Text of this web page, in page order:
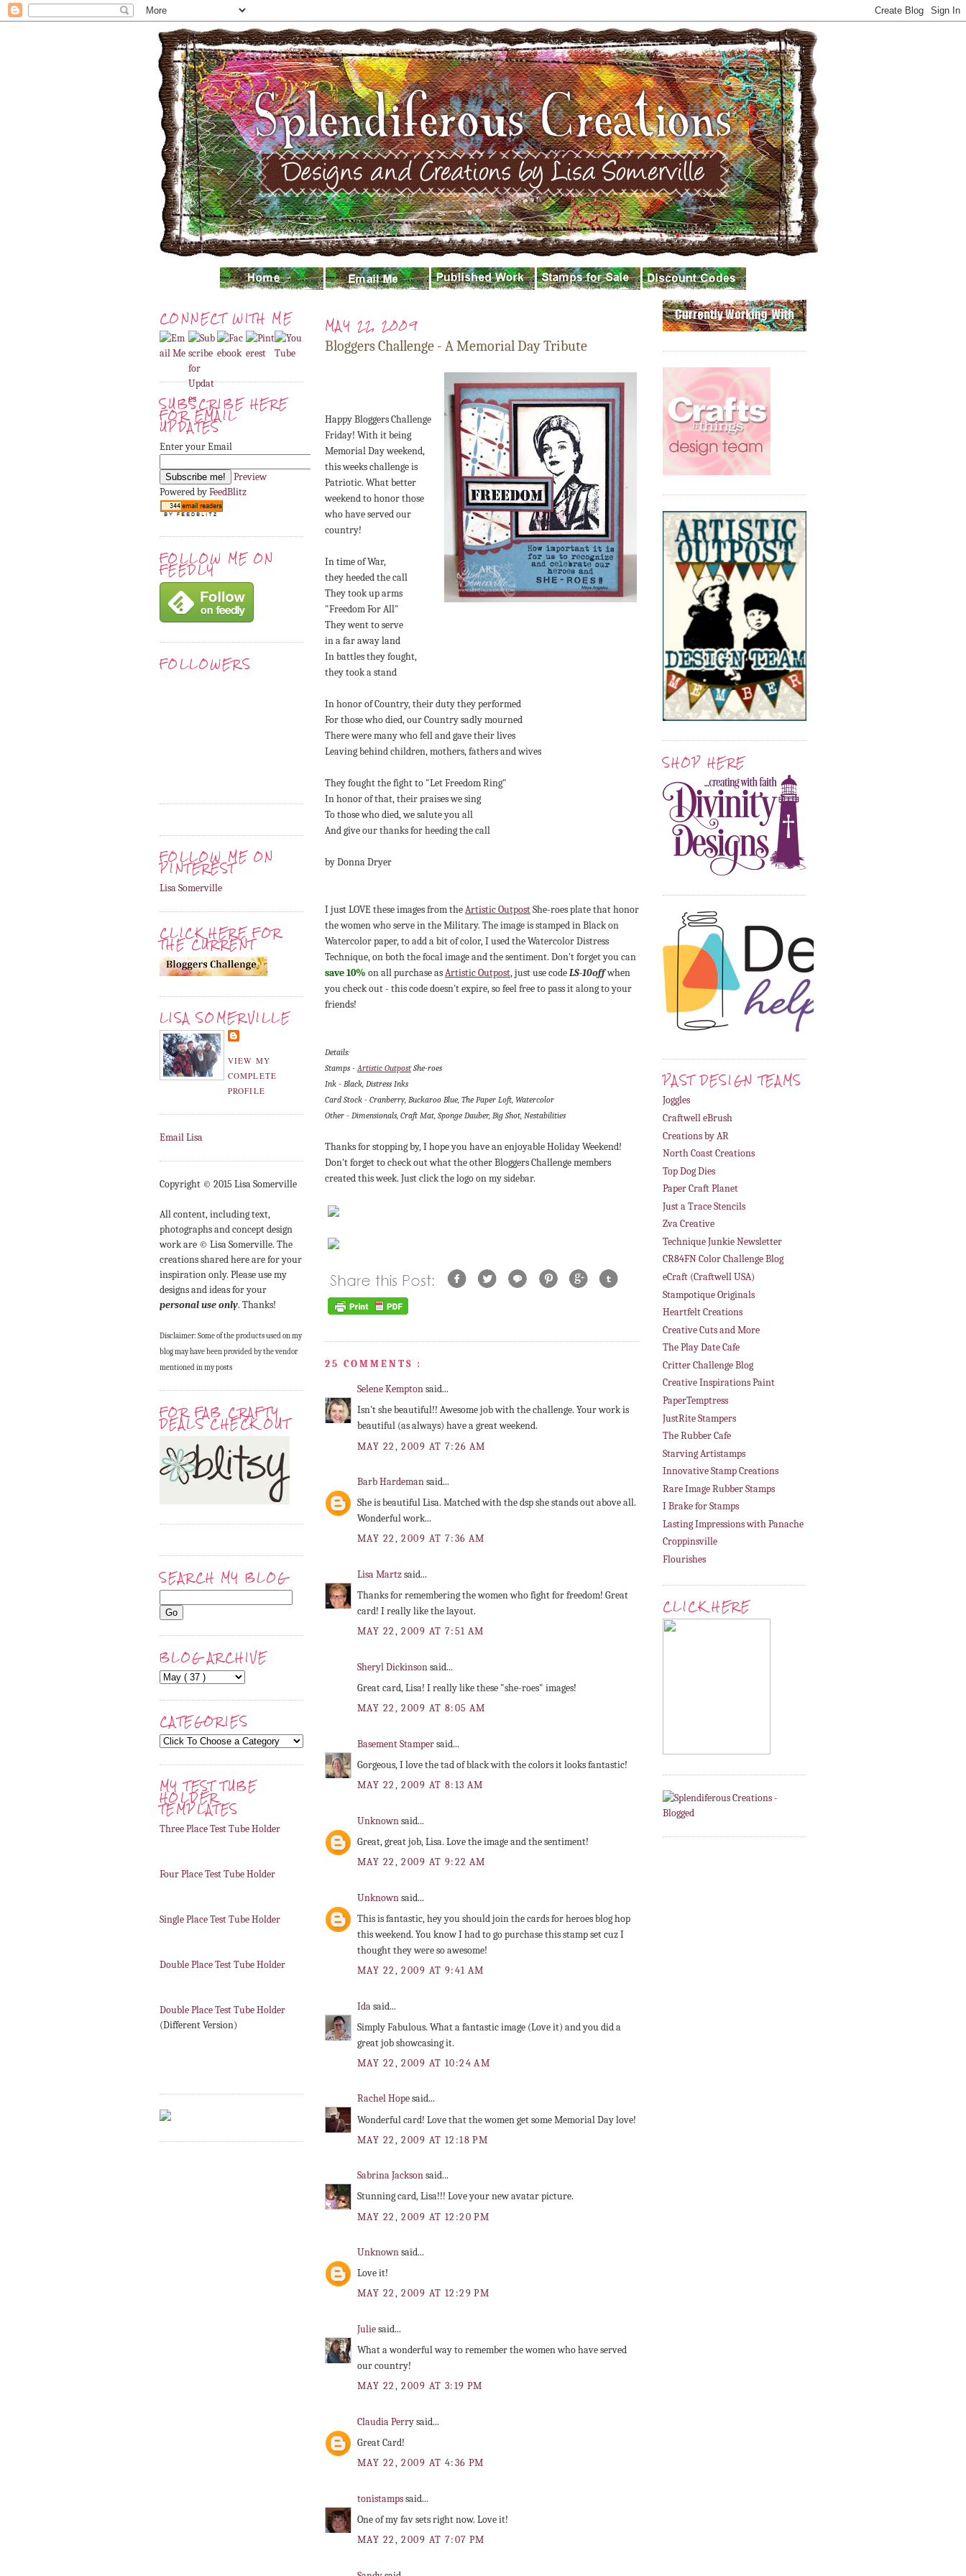
CONNECT WITH ME
SUBSCRIBE HERE
FOR EMAIL
UPDATES
Enter your Email
Preview
Powered byFeedBlitz
FOLLOW ME ON
FEEDLY
FOLLOWERS
FOLLOW ME ON
PINTEREST
Lisa Somerville
CLICK HERE FOR
THE CURRENT
LISA SOMERVILLE
VIEW MY
COMPLETE
PROFILE
Email Lisa
Copyright © 2015 Lisa Somerville
All content, including text,
photographs and concept design
work are © Lisa Somerville. The
creations shared here are for your
inspiration only. Please use my
designs and ideas for your
personal use only. Thanks!
Disclaimer: Some of the products used on my
blog may have been provided by the vendor
mentioned in my posts
FOR FAB CRAFTY
DEALS CHECK OUT
SEARCH MY BLOG
BLOG ARCHIVE
CATEGORIES
MY TEST TUBE
HOLDER
TEMPLATES
Three Place Test Tube Holder
Four Place Test Tube Holder
Single Place Test Tube Holder
Double Place Test Tube Holder
Double Place Test Tube Holder
(Different Version)
MAY 22, 2009
Bloggers Challenge - A Memorial Day Tribute
Happy Bloggers Challenge
Friday! With it being
Memorial Day weekend,
this weeks challenge is
Patriotic. What better
weekend to honor those
who have served our
country!
In time of War,
they heeded the call
They took up arms
"Freedom For All"
They went to serve
in a far away land
In battles they fought,
they took a stand
In honor of Country, their duty they performed
For those who died, our Country sadly mourned
There were many who fell and gave their lives
Leaving behind children, mothers, fathers and wives
They fought the fight to "Let Freedom Ring"
In honor of that, their praises we sing
To those who died, we salute you all
And give our thanks for heeding the call
by Donna Dryer
I just LOVE these images from theArtistic OutpostShe-roes plate that honor
the women who serve in the Military. The image is stamped in Black on
Watercolor paper, to add a bit of color, I used the Watercolor Distress
Technique, on both the focal image and the sentiment. Don't forget you can
save 10% on all purchase asArtistic Outpost, just use codeLS-10offwhen
you check out - this code doesn't expire, so feel free to pass it along to your
friends!
Details:
Stamps - Artistic OutpostShe-roes
Ink - Black, Distress Inks
Card Stock - Cranberry, Buckaroo Blue, The Paper Loft, Watercolor
Other - Dimensionals, Craft Mat, Sponge Dauber, Big Shot, Nestabilities
Thanks for stopping by, I hope you have an enjoyable Holiday Weekend!
Don't forget to check out what the other Bloggers Challenge members
created this week. Just click the logo on my sidebar.
25 COMMENTS :
Selene Kemptonsaid...
Isn't she beautiful!! Awesome job with the challenge. Your work is
beautiful (as always) have a great weekend.
MAY 22, 2009 AT 7:26 AM
Barb Hardemansaid...
She is beautiful Lisa. Matched with the dsp she stands out above all.
Wonderful work...
MAY 22, 2009 AT 7:36 AM
Lisa Martzsaid...
Thanks for remembering the women who fight for freedom! Great
card! I really like the layout.
MAY 22, 2009 AT 7:51 AM
Sheryl Dickinsonsaid...
Great card, Lisa! I really like these "she-roes" images!
MAY 22, 2009 AT 8:05 AM
Basement Stampersaid...
Gorgeous, I love the tad of black with the colors it looks fantastic!
MAY 22, 2009 AT 8:13 AM
Unknownsaid...
Great, great job, Lisa. Love the image and the sentiment!
MAY 22, 2009 AT 9:22 AM
Unknownsaid...
This is fantastic, hey you should join the cards for heroes blog hop
this weekend. You know I had to go purchase this stamp set cuz I
thought they were so awesome!
MAY 22, 2009 AT 9:41 AM
Idasaid...
Simply Fabulous. What a fantastic image (Love it) and you did a
great job showcasing it.
MAY 22, 2009 AT 10:24 AM
Rachel Hopesaid...
Wonderful card! Love that the women get some Memorial Day love!
MAY 22, 2009 AT 12:18 PM
Sabrina Jacksonsaid...
Stunning card, Lisa!!! Love your new avatar picture.
MAY 22, 2009 AT 12:20 PM
Unknownsaid...
Love it!
MAY 22, 2009 AT 12:29 PM
Juliesaid...
What a wonderful way to remember the women who have served
our country!
MAY 22, 2009 AT 3:19 PM
Claudia Perrysaid...
Great Card!
MAY 22, 2009 AT 4:36 PM
tonistampssaid...
One of my fav sets right now. Love it!
MAY 22, 2009 AT 7:07 PM
SHOP HERE
PAST DESIGN TEAMS
Joggles
Craftwell eBrush
Creations by AR
North Coast Creations
Top Dog Dies
Paper Craft Planet
Just a Trace Stencils
Zva Creative
Technique Junkie Newsletter
CR84FN Color Challenge Blog
eCraft (Craftwell USA)
Stampotique Originals
Heartfelt Creations
Creative Cuts and More
The Play Date Cafe
Critter Challenge Blog
Creative Inspirations Paint
PaperTemptress
JustRite Stampers
The Rubber Cafe
Starving Artistamps
Innovative Stamp Creations
Rare Image Rubber Stamps
I Brake for Stamps
Lasting Impressions with Panache
Croppinsville
Flourishes
CLICK HERE